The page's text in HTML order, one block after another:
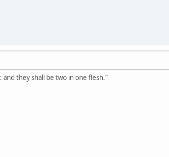
: and they shall be two in one flesh."